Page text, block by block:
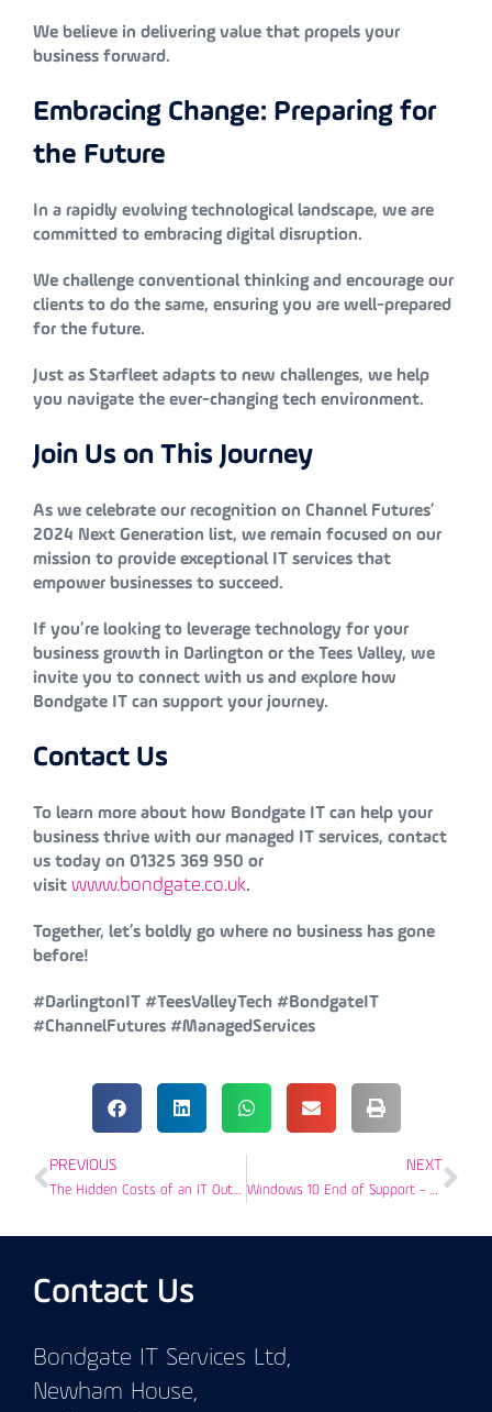
We believe in delivering value that propels your
business forward.
Embracing Change: Preparing for
the Future
In a rapidly evolving technological landscape, we are
committed to embracing digital disruption.
We challenge conventional thinking and encourage our
clients to do the same, ensuring you are well-prepared
for the future.
Just as Starfleet adapts to new challenges, we help
you navigate the ever-changing tech environment.
Join Us on This Journey
As we celebrate our recognition on Channel Futures’
2024 Next Generation list, we remain focused on our
mission to provide exceptional IT services that
empower businesses to succeed.
If you’re looking to leverage technology for your
business growth in Darlington or the Tees Valley, we
invite you to connect with us and explore how
Bondgate IT can support your journey.
Contact Us
To learn more about how Bondgate IT can help your
business thrive with our managed IT services, contact
us today on 01325 369 950 or
visit www.bondgate.co.uk.
Together, let’s boldly go where no business has gone
before!
#DarlingtonIT #TeesValleyTech #BondgateIT
#ChannelFutures #ManagedServices
PREVIOUS
The Hidden Costs of an IT Outage
NEXT
Windows 10 End of Support – Preparing Tees Valley Businesses
Contact Us
Bondgate IT Services Ltd,
Newham House,